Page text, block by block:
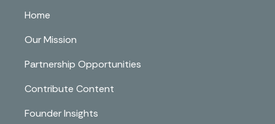
Home
Our Mission
Partnership Opportunities
Contribute Content
Founder Insights